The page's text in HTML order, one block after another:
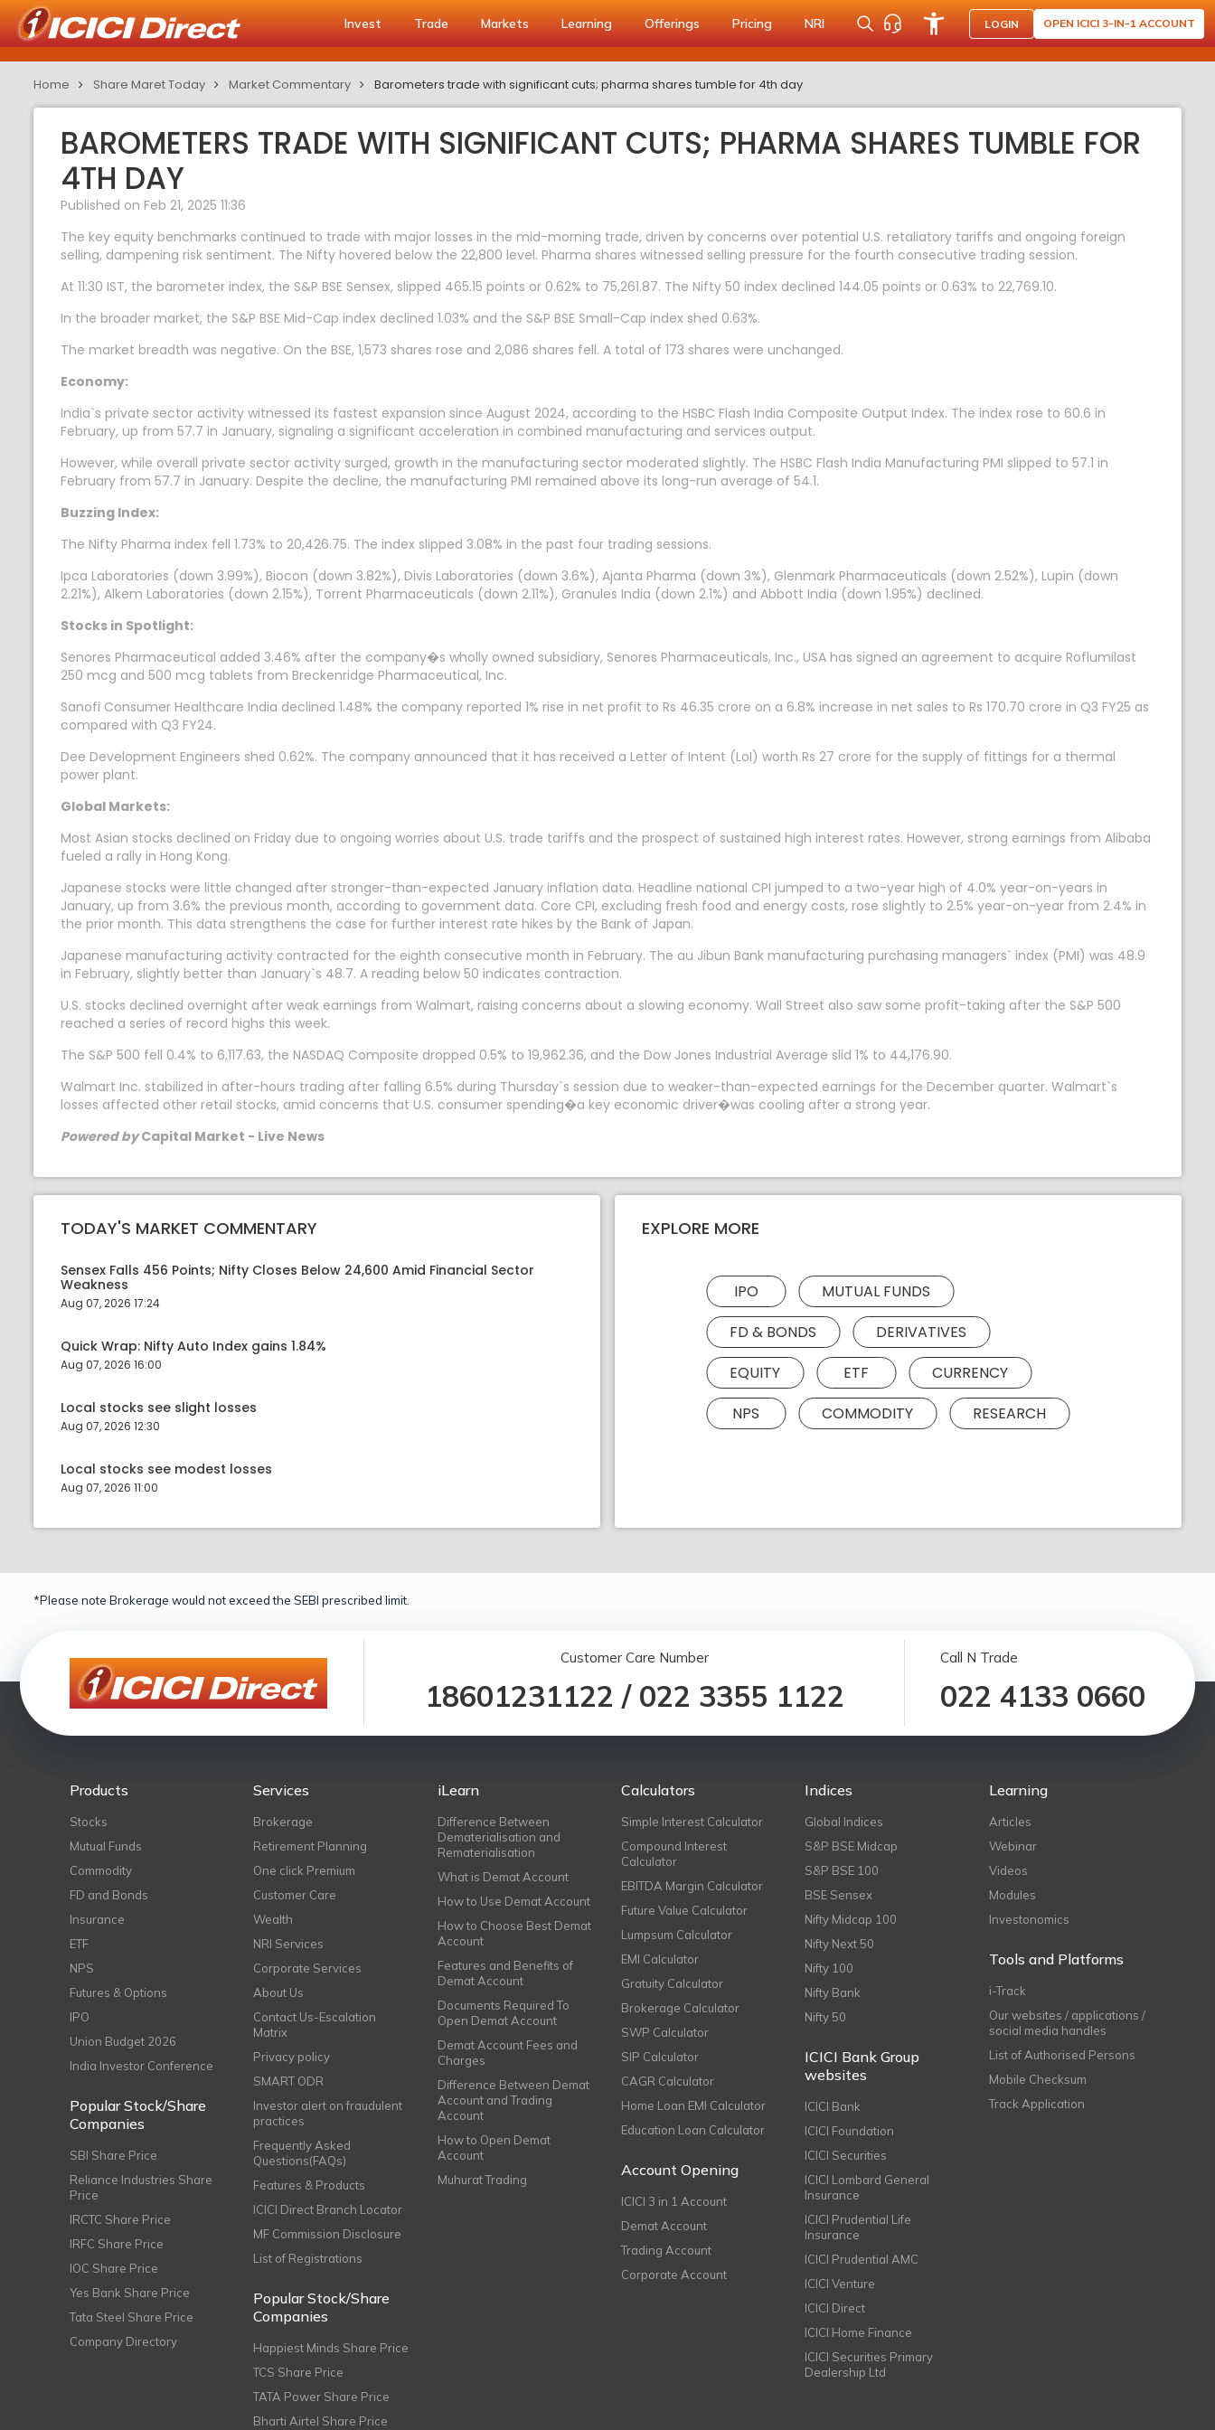
Invest Trade Markets Learning Offerings Pricing NRI LOGIN OPEN ICICI 3-IN-1 ACCOUNT
Home Share Maret Today Market Commentary Barometers trade with significant cuts; pharma shares tumble for 4th day
BAROMETERS TRADE WITH SIGNIFICANT CUTS; PHARMA SHARES TUMBLE FOR
4TH DAY
Published on Feb 21, 2025 11:36
The key equity benchmarks continued to trade with major losses in the mid-morning trade, driven by concerns over potential U.S. retaliatory tariffs and ongoing foreign
selling, dampening risk sentiment. The Nifty hovered below the 22,800 level. Pharma shares witnessed selling pressure for the fourth consecutive trading session.
At 11:30 IST, the barometer index, the S&P BSE Sensex, slipped 465.15 points or 0.62% to 75,261.87. The Nifty 50 index declined 144.05 points or 0.63% to 22,769.10.
In the broader market, the S&P BSE Mid-Cap index declined 1.03% and the S&P BSE Small-Cap index shed 0.63%.
The market breadth was negative. On the BSE, 1,573 shares rose and 2,086 shares fell. A total of 173 shares were unchanged.
Economy:
India`s private sector activity witnessed its fastest expansion since August 2024, according to the HSBC Flash India Composite Output Index. The index rose to 60.6 in
February, up from 57.7 in January, signaling a significant acceleration in combined manufacturing and services output.
However, while overall private sector activity surged, growth in the manufacturing sector moderated slightly. The HSBC Flash India Manufacturing PMI slipped to 57.1 in
February from 57.7 in January. Despite the decline, the manufacturing PMI remained above its long-run average of 54.1.
Buzzing Index:
The Nifty Pharma index fell 1.73% to 20,426.75. The index slipped 3.08% in the past four trading sessions.
Ipca Laboratories (down 3.99%), Biocon (down 3.82%), Divis Laboratories (down 3.6%), Ajanta Pharma (down 3%), Glenmark Pharmaceuticals (down 2.52%), Lupin (down
2.21%), Alkem Laboratories (down 2.15%), Torrent Pharmaceuticals (down 2.11%), Granules India (down 2.1%) and Abbott India (down 1.95%) declined.
Stocks in Spotlight:
Senores Pharmaceutical added 3.46% after the company�s wholly owned subsidiary, Senores Pharmaceuticals, Inc., USA has signed an agreement to acquire Roflumilast
250 mcg and 500 mcg tablets from Breckenridge Pharmaceutical, Inc.
Sanofi Consumer Healthcare India declined 1.48% the company reported 1% rise in net profit to Rs 46.35 crore on a 6.8% increase in net sales to Rs 170.70 crore in Q3 FY25 as
compared with Q3 FY24.
Dee Development Engineers shed 0.62%. The company announced that it has received a Letter of Intent (LoI) worth Rs 27 crore for the supply of fittings for a thermal
power plant.
Global Markets:
Most Asian stocks declined on Friday due to ongoing worries about U.S. trade tariffs and the prospect of sustained high interest rates. However, strong earnings from Alibaba
fueled a rally in Hong Kong.
Japanese stocks were little changed after stronger-than-expected January inflation data. Headline national CPI jumped to a two-year high of 4.0% year-on-years in
January, up from 3.6% the previous month, according to government data. Core CPI, excluding fresh food and energy costs, rose slightly to 2.5% year-on-year from 2.4% in
the prior month. This data strengthens the case for further interest rate hikes by the Bank of Japan.
Japanese manufacturing activity contracted for the eighth consecutive month in February. The au Jibun Bank manufacturing purchasing managers` index (PMI) was 48.9
in February, slightly better than January`s 48.7. A reading below 50 indicates contraction.
U.S. stocks declined overnight after weak earnings from Walmart, raising concerns about a slowing economy. Wall Street also saw some profit-taking after the S&P 500
reached a series of record highs this week.
The S&P 500 fell 0.4% to 6,117.63, the NASDAQ Composite dropped 0.5% to 19,962.36, and the Dow Jones Industrial Average slid 1% to 44,176.90.
Walmart Inc. stabilized in after-hours trading after falling 6.5% during Thursday`s session due to weaker-than-expected earnings for the December quarter. Walmart`s
losses affected other retail stocks, amid concerns that U.S. consumer spending�a key economic driver�was cooling after a strong year.
Powered byCapital Market - Live News
TODAY'S MARKET COMMENTARY
Sensex Falls 456 Points; Nifty Closes Below 24,600 Amid Financial Sector
Weakness
Aug 07, 2026 17:24
Quick Wrap: Nifty Auto Index gains 1.84%
Aug 07, 2026 16:00
Local stocks see slight losses
Aug 07, 2026 12:30
Local stocks see modest losses
Aug 07, 2026 11:00
EXPLORE MORE
IPO
MUTUAL FUNDS
FD & BONDS
DERIVATIVES
EQUITY
ETF
CURRENCY
NPS
COMMODITY RESEARCH
*Please note Brokerage would not exceed the SEBI prescribed limit.
Customer Care Number
18601231122 / 022 3355 1122
Call N Trade
022 4133 0660
Products
Stocks
Mutual Funds
Commodity
FD and Bonds
Insurance
ETF
NPS
Futures & Options
IPO
Union Budget 2026
India Investor Conference
Popular Stock/Share
Companies
SBI Share Price
Reliance Industries Share
Price
IRCTC Share Price
IRFC Share Price
IOC Share Price
Yes Bank Share Price
Tata Steel Share Price
Company Directory
Services
Brokerage
Retirement Planning
One click Premium
Customer Care
Wealth
NRI Services
Corporate Services
About Us
Contact Us-Escalation
Matrix
Privacy policy
SMART ODR
Investor alert on fraudulent
practices
Frequently Asked
Questions(FAQs)
Features & Products
ICICI Direct Branch Locator
MF Commission Disclosure
List of Registrations
Popular Stock/Share
Companies
Happiest Minds Share Price
TCS Share Price
TATA Power Share Price
Bharti Airtel Share Price
iLearn
Difference Between
Dematerialisation and
Rematerialisation
What is Demat Account
How to Use Demat Account
How to Choose Best Demat
Account
Features and Benefits of
Demat Account
Documents Required To
Open Demat Account
Demat Account Fees and
Charges
Difference Between Demat
Account and Trading
Account
How to Open Demat
Account
Muhurat Trading
Calculators
Simple Interest Calculator
Compound Interest
Calculator
EBITDA Margin Calculator
Future Value Calculator
Lumpsum Calculator
EMI Calculator
Gratuity Calculator
Brokerage Calculator
SWP Calculator
SIP Calculator
CAGR Calculator
Home Loan EMI Calculator
Education Loan Calculator
Account Opening
ICICI 3 in 1 Account
Demat Account
Trading Account
Corporate Account
Indices
Global Indices
S&P BSE Midcap
S&P BSE 100
BSE Sensex
Nifty Midcap 100
Nifty Next 50
Nifty 100
Nifty Bank
Nifty 50
ICICI Bank Group
websites
ICICI Bank
ICICI Foundation
ICICI Securities
ICICI Lombard General
Insurance
ICICI Prudential Life
Insurance
ICICI Prudential AMC
ICICI Venture
ICICI Direct
ICICI Home Finance
ICICI Securities Primary
Dealership Ltd
Learning
Articles
Webinar
Videos
Modules
Investonomics
Tools and Platforms
i-Track
Our websites / applications /
social media handles
List of Authorised Persons
Mobile Checksum
Track Application